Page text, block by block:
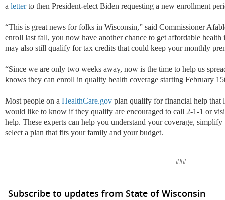
a letterto then President-elect Biden requesting a new enrollment
“This is great news for folks in Wisconsin,” said Commissioner
enroll last fall, you now have another chance to get affordable
may also still qualify for tax credits that could keep your monthly
“Since we are only two weeks away, now is the time to help us
knows they can enroll in quality health coverage starting February
Most people on a HealthCare.gov plan qualify for financial help that
would like to know if they qualify are encouraged to call 2-1-1 or
help. These experts can help you understand your coverage,
select a plan that fits your family and your budget.
###
Subscribe to updates from State of Wisconsin